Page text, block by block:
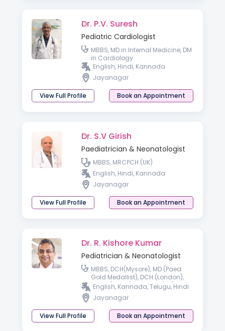
Dr. P.V. Suresh
Pediatric Cardiologist
MBBS, MD in Internal Medicine, DM
in Cardiology
English, Hindi, Kannada
Jayanagar
View Full Profile Book an Appointment
Dr. S.V Girish
Paediatrician & Neonatologist
MBBS, MRCPCH (UK)
English, Hindi, Kannada
Jayanagar
View Full Profile Book an Appointment
Dr. R. Kishore Kumar
Pediatrician & Neonatologist
MBBS, DCH(Mysore), MD (Paed.
Gold Medallist), DCH (London),
MRCP (Paed.), MRCPCH (UK),
FRCPCH (UK), FRCPI, FRCP
(Australia)
English, Kannada, Telugu, Hindi
Jayanagar
View Full Profile Book an Appointment